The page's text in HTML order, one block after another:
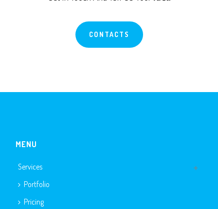
CONTACTS
MENU
Services
Portfolio
Pricing